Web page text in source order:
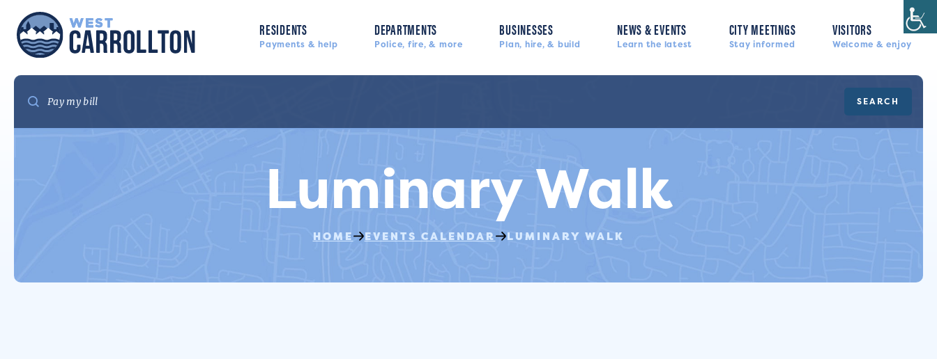
RESIDENTS
Payments & help
DEPARTMENTS
Police, fire, & more
BUSINESSES
Plan, hire, & build
NEWS & EVENTS
Learn the latest
CITY MEETINGS
Stay informed
VISITORS
Welcome & enjoy
SEARCH
Luminary Walk
HOME EVENTS CALENDAR LUMINARY WALK